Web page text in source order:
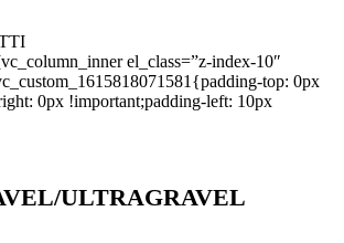
el_class=”z-index-10″
top: 0px
0px !important;padding-left: 10px
ULTRAGRAVEL